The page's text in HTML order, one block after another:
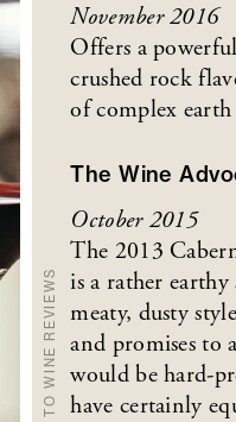
November 2016
Offers a
crushed rock
of complex
The Wine
October 2015
The 2013
is a rather
meaty, dusty
and promises to
would be hard-
have certainly
BACK TO WINE REVIEWS